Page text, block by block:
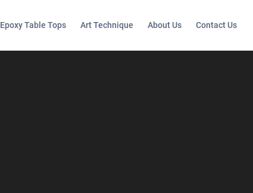
Epoxy Table Tops Art Technique About Us Contact Us